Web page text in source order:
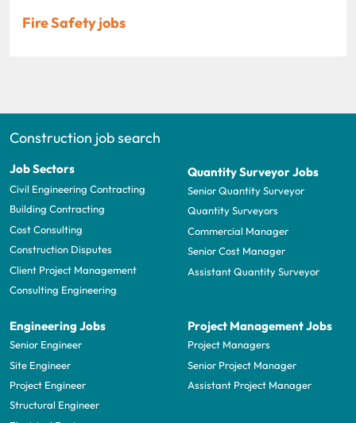
Fire Safety jobs
Construction job search
Job Sectors
Civil Engineering Contracting
Building Contracting
Cost Consulting
Construction Disputes
Client Project Management
Consulting Engineering
Quantity Surveyor Jobs
Senior Quantity Surveyor
Quantity Surveyors
Commercial Manager
Senior Cost Manager
Assistant Quantity Surveyor
Engineering Jobs
Senior Engineer
Site Engineer
Project Engineer
Structural Engineer
Project Management Jobs
Project Managers
Senior Project Manager
Assistant Project Manager